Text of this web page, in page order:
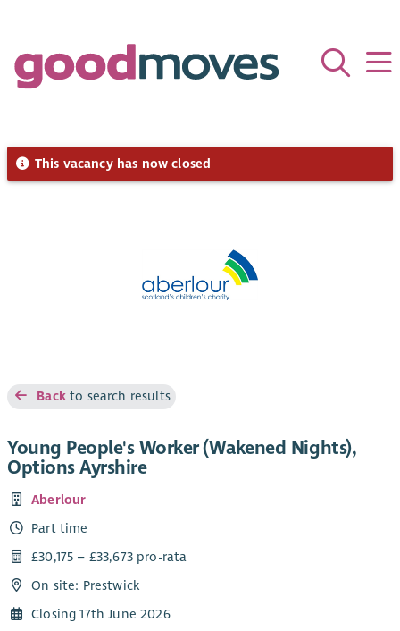
This vacancy has now closed
Backto search results
Young People's Worker (Wakened Nights),
Options Ayrshire
Aberlour
Part time
£30,175 – £33,673 pro-rata
On site: Prestwick
Closing 17th June 2026